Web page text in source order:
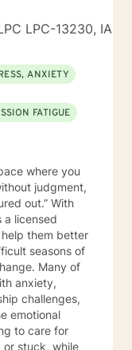
LPC-13230, IA
ANXIETY
FATIGUE
where you
judgment,
out.” With
a licensed
them better
seasons of
of
anxiety,
challenges,
emotional
to care for
or stuck, while